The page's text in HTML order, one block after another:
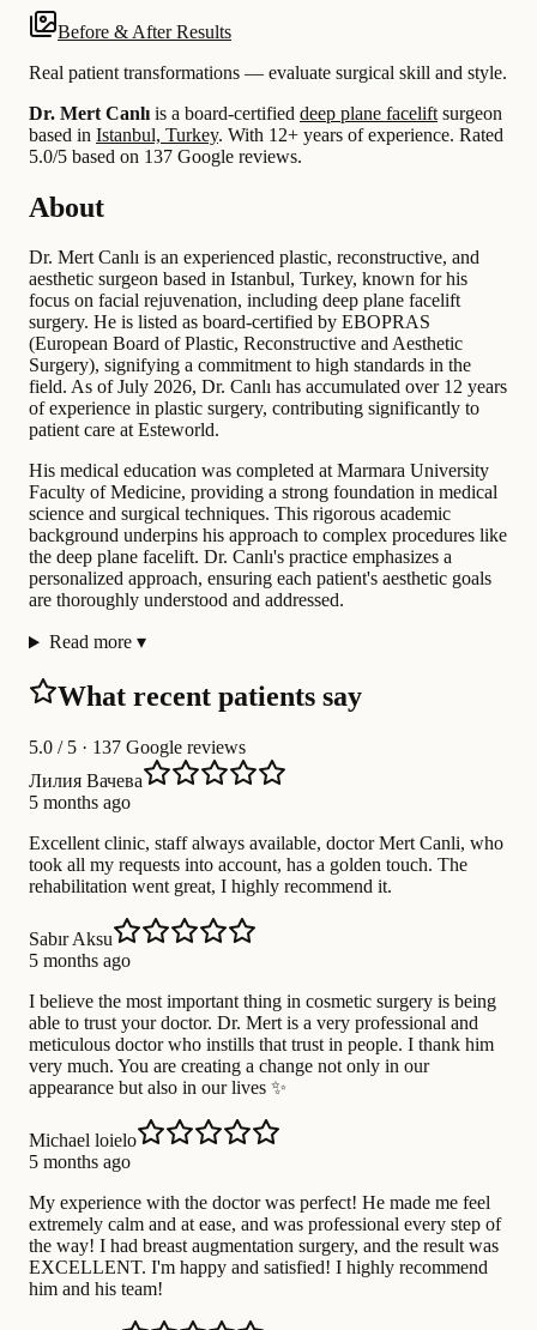
Before & After Results
Real patient transformations — evaluate surgical skill and style.
Dr. Mert Canlı is a board-certified deep plane facelift surgeon
based in Istanbul, Turkey. With 12+ years of experience. Rated
5.0/5 based on 137 Google reviews.
About
Dr. Mert Canlı is an experienced plastic, reconstructive, and
aesthetic surgeon based in Istanbul, Turkey, known for his
focus on facial rejuvenation, including deep plane facelift
surgery. He is listed as board-certified by EBOPRAS
(European Board of Plastic, Reconstructive and Aesthetic
Surgery), signifying a commitment to high standards in the
field. As of July 2026, Dr. Canlı has accumulated over 12 years
of experience in plastic surgery, contributing significantly to
patient care at Esteworld.
His medical education was completed at Marmara University
Faculty of Medicine, providing a strong foundation in medical
science and surgical techniques. This rigorous academic
background underpins his approach to complex procedures like
the deep plane facelift. Dr. Canlı's practice emphasizes a
personalized approach, ensuring each patient's aesthetic goals
are thoroughly understood and addressed.
Read more ▾
What recent patients say
5.0 / 5 · 137 Google reviews
Лилия Вачева
5 months ago
Excellent clinic, staff always available, doctor Mert Canli, who
took all my requests into account, has a golden touch. The
rehabilitation went great, I highly recommend it.
Sabır Aksu
5 months ago
I believe the most important thing in cosmetic surgery is being
able to trust your doctor. Dr. Mert is a very professional and
meticulous doctor who instills that trust in people. I thank him
very much. You are creating a change not only in our
appearance but also in our lives ✨
Michael loielo
5 months ago
My experience with the doctor was perfect! He made me feel
extremely calm and at ease, and was professional every step of
the way! I had breast augmentation surgery, and the result was
EXCELLENT. I'm happy and satisfied! I highly recommend
him and his team!